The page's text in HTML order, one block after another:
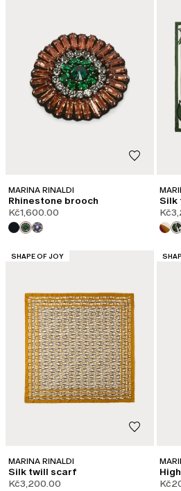
MARINA RINALDI
Rhinestone brooch
Kč1,600.00
Silk
CATEGORY:
SHAPE OF JOY
MARINA RINALDI
Silk twill scarf
Kč3,200.00